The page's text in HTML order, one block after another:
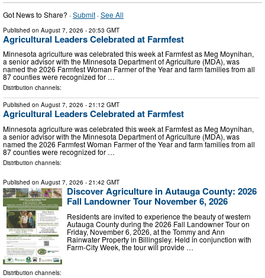
Got News to Share? ·Submit ·See All
Published on August 7, 2026 - 20:53 GMT
Agricultural Leaders Celebrated at Farmfest
Minnesota agriculture was celebrated this week at Farmfest as Meg Moynihan,
a senior advisor with the Minnesota Department of Agriculture (MDA), was
named the 2026 Farmfest Woman Farmer of the Year and farm families from all
87 counties were recognized for …
Distribution channels:
Published on August 7, 2026 - 21:12 GMT
Agricultural Leaders Celebrated at Farmfest
Minnesota agriculture was celebrated this week at Farmfest as Meg Moynihan,
a senior advisor with the Minnesota Department of Agriculture (MDA), was
named the 2026 Farmfest Woman Farmer of the Year and farm families from all
87 counties were recognized for …
Distribution channels:
Published on August 7, 2026 - 21:42 GMT
Discover Agriculture in Autauga County: 2026
Fall Landowner Tour November 6, 2026
Residents are invited to experience the beauty of western
Autauga County during the 2026 Fall Landowner Tour on
Friday, November 6, 2026, at the Tommy and Ann
Rainwater Property in Billingsley. Held in conjunction with
Farm-City Week, the tour will provide …
Distribution channels: